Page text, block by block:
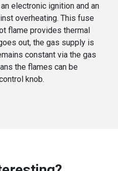
electronic ignition and an
overheating. This fuse
flame provides thermal
out, the gas supply is
constant via the gas
the flames can be
knob.